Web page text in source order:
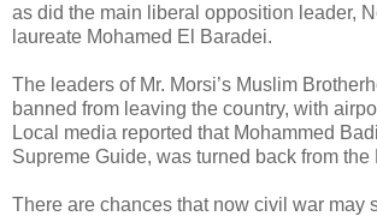
as did the main liberal opposition leader,
laureate Mohamed El Baradei.
The leaders of Mr. Morsi’s Muslim
banned from leaving the country, with
Local media reported that Mohammed
Supreme Guide, was turned back from the
There are chances that now civil war may